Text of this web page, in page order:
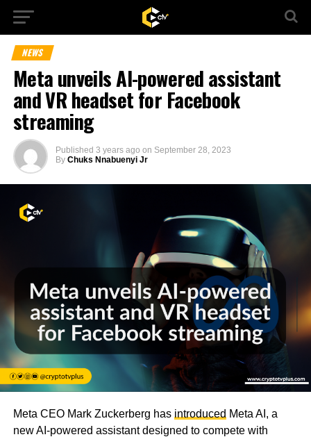
NEWS
Meta unveils AI-powered assistant
and VR headset for Facebook
streaming
Published 3 years ago on September 28, 2023
By Chuks Nnabuenyi Jr
Meta CEO Mark Zuckerberg has introduced Meta AI, a
new AI-powered assistant designed to compete with